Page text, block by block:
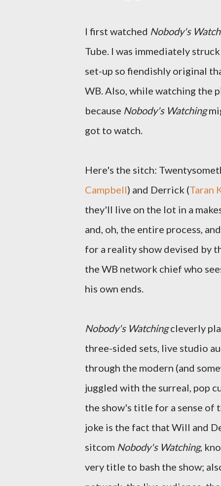
I first watched Nobody's
Tube. I was immediately
set-up so fiendishly original
WB. Also, while watching the
because Nobody's Watching
got to watch.
Here's the sitch:
Campbell) and Derrick (Taran
they'll live on the lot in a
and, oh, the entire process,
for a reality show devised by
the WB network chief who
his own ends.
Nobody's Watchingcleverly
three-sided sets, live studio
through the modern (and
juggled with the surreal, pop
the show's title for a sense
joke is the fact that Will and
sitcom Nobody's Watching,
very title to bash the show;